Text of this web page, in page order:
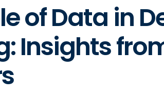
of Data in
Insights